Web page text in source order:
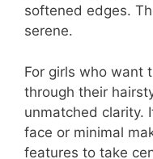
softened edges.
serene.
For girls who want
through their
unmatched clarity.
face or minimal
features to take